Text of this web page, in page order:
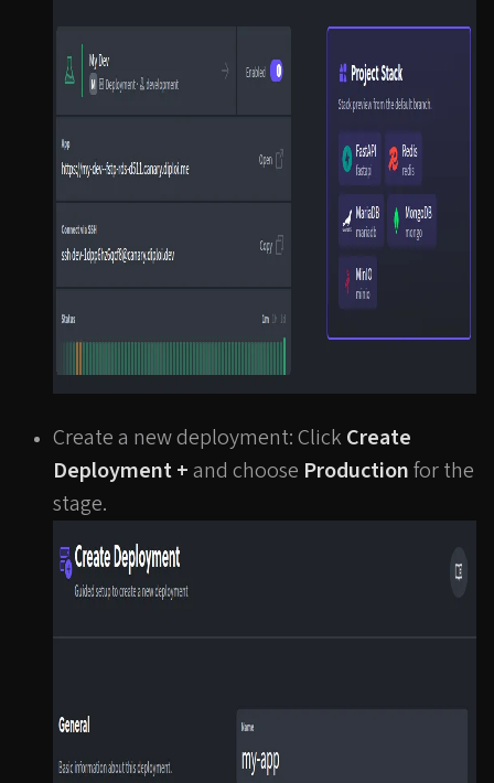
Create a new deployment: Click Create
Deployment +and choose Productionfor the
stage.